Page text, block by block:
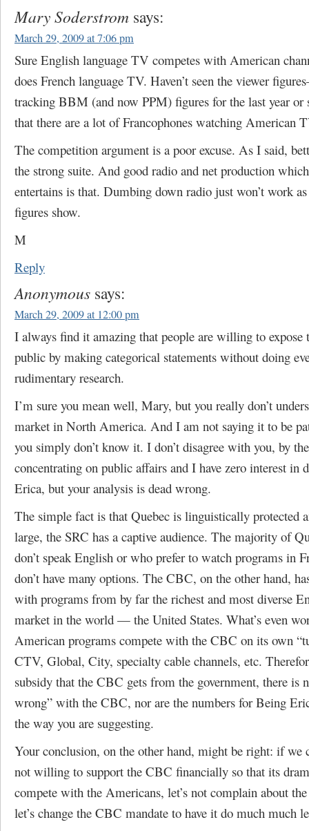
Mary Soderstrom says:
March 29, 2009 at 7:06 pm
Sure English language TV competes with American
does French language TV. Haven’t seen the viewer
tracking BBM (and now PPM) figures for the last year or
that there are a lot of Francophones watching American
The competition argument is a poor excuse. As I said,
the strong suite. And good radio and net production
entertains is that. Dumbing down radio just won’t work
figures show.
M
Reply
Anonymous says:
March 29, 2009 at 12:00 pm
I always find it amazing that people are willing to expose
public by making categorical statements without doing
rudimentary research.
I’m sure you mean well, Mary, but you really don’t
market in North America. And I am not saying it to be
you simply don’t know it. I don’t disagree with you, by
concentrating on public affairs and I have zero interest in
Erica, but your analysis is dead wrong.
The simple fact is that Quebec is linguistically protected
large, the SRC has a captive audience. The majority of
don’t speak English or who prefer to watch programs in
don’t have many options. The CBC, on the other hand,
with programs from by far the richest and most diverse
market in the world — the United States. What’s even
American programs compete with the CBC on its own
CTV, Global, City, specialty cable channels, etc.
subsidy that the CBC gets from the government, there is
wrong” with the CBC, nor are the numbers for Being
the way you are suggesting.
Your conclusion, on the other hand, might be right: if we
not willing to support the CBC financially so that its
compete with the Americans, let’s not complain about
let’s change the CBC mandate to have it do much much